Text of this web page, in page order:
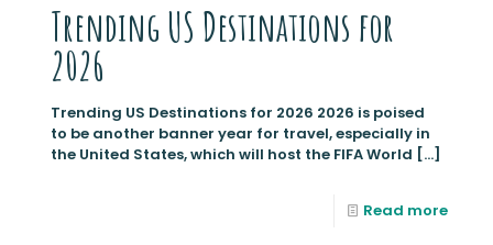
Trending US Destinations for
2026
Trending US Destinations for 2026 2026 is poised
to be another banner year for travel, especially in
the United States, which will host the FIFA World […]
Read more